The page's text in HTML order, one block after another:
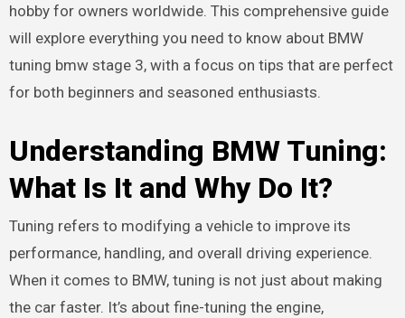
hobby for owners worldwide. This comprehensive guide
will explore everything you need to know about BMW
tuning bmw stage 3, with a focus on tips that are perfect
for both beginners and seasoned enthusiasts.
Understanding BMW Tuning:
What Is It and Why Do It?
Tuning refers to modifying a vehicle to improve its
performance, handling, and overall driving experience.
When it comes to BMW, tuning is not just about making
the car faster. It’s about fine-tuning the engine,